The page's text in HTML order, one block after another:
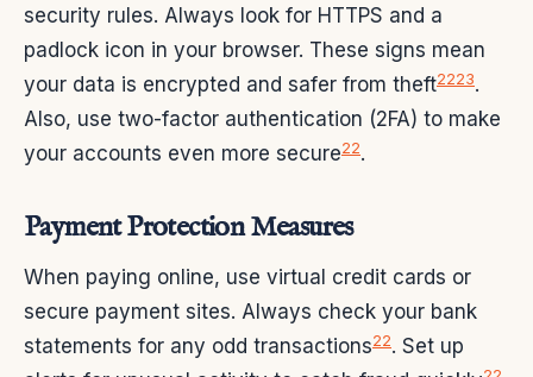
security rules. Always look for HTTPS and a
padlock icon in your browser. These signs mean
your data is encrypted and safer from theft2223.
Also, use two-factor authentication (2FA) to make
your accounts even more secure22.
Payment Protection Measures
When paying online, use virtual credit cards or
secure payment sites. Always check your bank
statements for any odd transactions22. Set up